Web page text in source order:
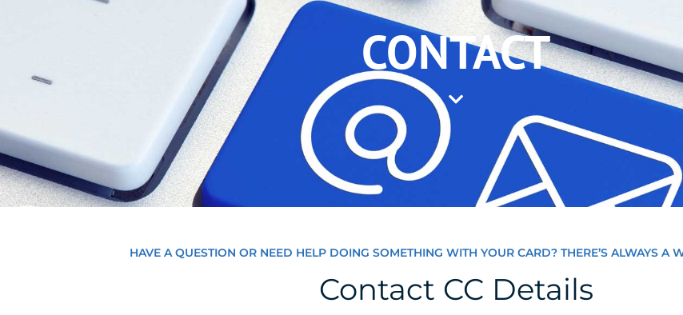
CONTACT
HAVE A QUESTION OR NEED HELP DOING SOMETHING WITH YOUR CARD? THERE’S ALWAYS A
Contact CC Details